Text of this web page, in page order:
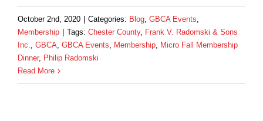
October 2nd, 2020 Categories: Blog, GBCA Events,
Membership
Tags: Chester County, Frank V. Radomski & Sons
Inc., GBCA, GBCA Events, Membership, Micro Fall Membership
Dinner, Philip Radomski
Read More